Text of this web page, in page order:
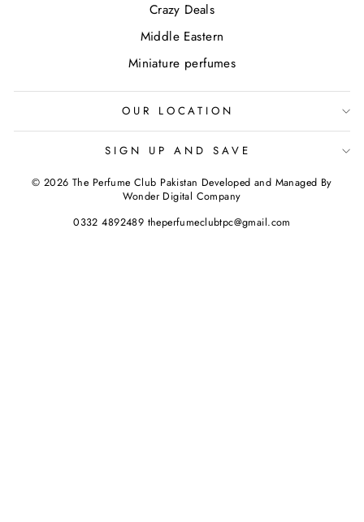
Crazy Deals
Middle Eastern
Miniature perfumes
OUR LOCATION
SIGN UP AND SAVE
© 2026 The Perfume Club Pakistan Developed and Managed By
Wonder Digital Company
0332 4892489 theperfumeclubtpc@gmail.com